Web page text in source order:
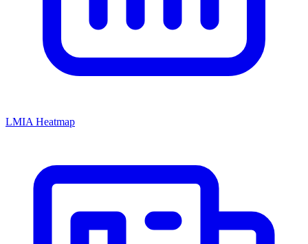
LMIA Heatmap